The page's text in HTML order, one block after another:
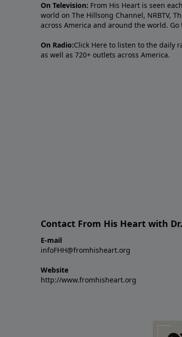
On Television: From His Heart is seen
world on The Hillsong Channel, NRBTV,
across America and around the world. Go
On Radio:Click Here to listen to the daily
as well as 720+ outlets across America.
Contact From His Heart with
E-mail
infoFHH@fromhisheart.org
Website
http://www.fromhisheart.org